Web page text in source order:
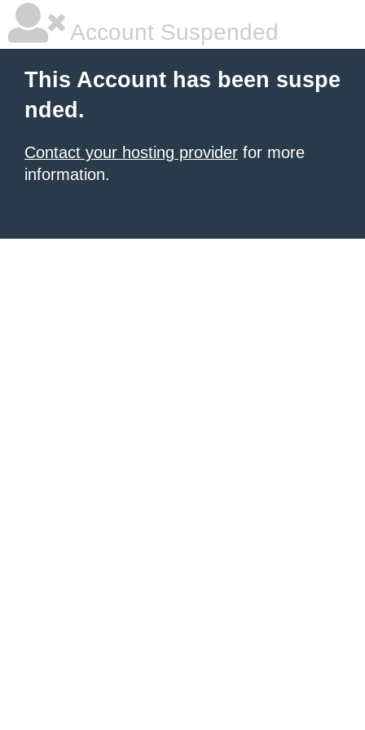
Account Suspended
This Account has been suspe
nded.
Contact your hosting provider for more
information.